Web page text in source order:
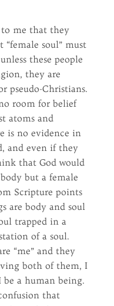
to me that they
“female soul” must
these people
they are
pseudo-Christians.
room for belief
atoms and
is no evidence in
and even if they
that God would
but a female
Scripture points
are body and soul
trapped in a
of a soul.
“me” and they
both of them, I
a human being.
that